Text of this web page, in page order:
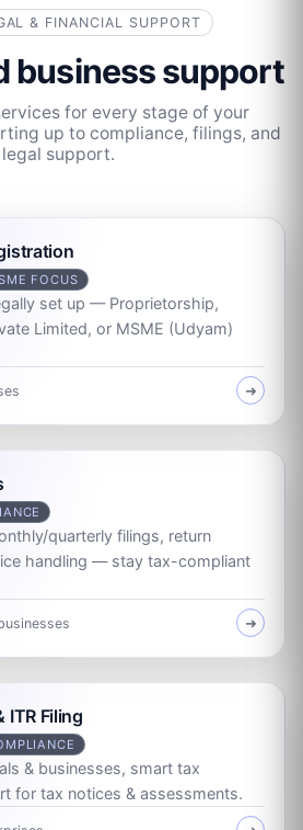
& FINANCIAL SUPPORT
business support
for every stage of your
up to compliance, filings, and
legal support.
FOCUS
set up — Proprietorship,
Limited, or MSME (Udyam)
➜
quarterly filings, return
handling — stay tax-compliant
➜
ITR Filing
& businesses, smart tax
for tax notices & assessments.